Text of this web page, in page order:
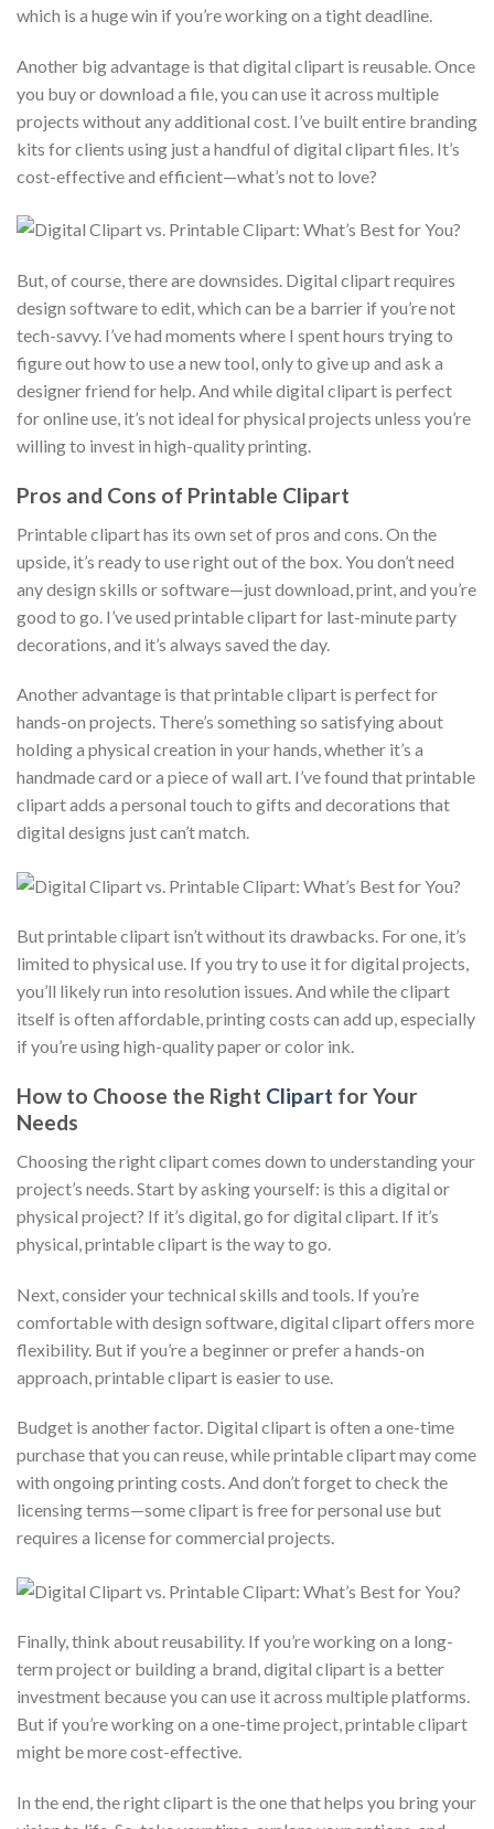
which is a huge win if you’re working on a tight deadline.
Another big advantage is that digital clipart is reusable. Once
you buy or download a file, you can use it across multiple
projects without any additional cost. I’ve built entire branding
kits for clients using just a handful of digital clipart files. It’s
cost-effective and efficient—what’s not to love?
But, of course, there are downsides. Digital clipart requires
design software to edit, which can be a barrier if you’re not
tech-savvy. I’ve had moments where I spent hours trying to
figure out how to use a new tool, only to give up and ask a
designer friend for help. And while digital clipart is perfect
for online use, it’s not ideal for physical projects unless you’re
willing to invest in high-quality printing.
Pros and Cons of Printable Clipart
Printable clipart has its own set of pros and cons. On the
upside, it’s ready to use right out of the box. You don’t need
any design skills or software—just download, print, and you’re
good to go. I’ve used printable clipart for last-minute party
decorations, and it’s always saved the day.
Another advantage is that printable clipart is perfect for
hands-on projects. There’s something so satisfying about
holding a physical creation in your hands, whether it’s a
handmade card or a piece of wall art. I’ve found that printable
clipart adds a personal touch to gifts and decorations that
digital designs just can’t match.
But printable clipart isn’t without its drawbacks. For one, it’s
limited to physical use. If you try to use it for digital projects,
you’ll likely run into resolution issues. And while the clipart
itself is often affordable, printing costs can add up, especially
if you’re using high-quality paper or color ink.
How to Choose the Right Clipart for Your
Needs
Choosing the right clipart comes down to understanding your
project’s needs. Start by asking yourself: is this a digital or
physical project? If it’s digital, go for digital clipart. If it’s
physical, printable clipart is the way to go.
Next, consider your technical skills and tools. If you’re
comfortable with design software, digital clipart offers more
flexibility. But if you’re a beginner or prefer a hands-on
approach, printable clipart is easier to use.
Budget is another factor. Digital clipart is often a one-time
purchase that you can reuse, while printable clipart may come
with ongoing printing costs. And don’t forget to check the
licensing terms—some clipart is free for personal use but
requires a license for commercial projects.
Finally, think about reusability. If you’re working on a long-
term project or building a brand, digital clipart is a better
investment because you can use it across multiple platforms.
But if you’re working on a one-time project, printable clipart
might be more cost-effective.
In the end, the right clipart is the one that helps you bring your